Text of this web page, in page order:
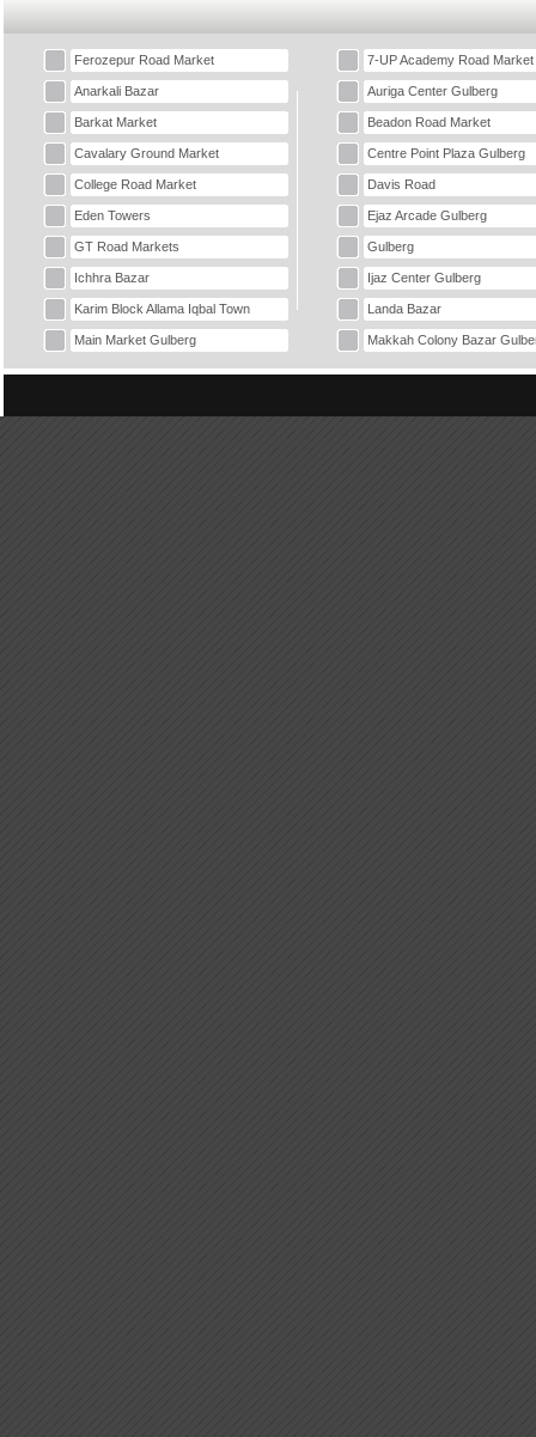
Ferozepur Road Market 7-UP Academy Road Market
Anarkali Bazar Auriga Center Gulberg
Barkat Market Beadon Road Market
Cavalary Ground Market Centre Point Plaza Gulberg
College Road Market Davis Road
Eden Towers Ejaz Arcade Gulberg
GT Road Markets Gulberg
Ichhra Bazar Ijaz Center Gulberg
Karim Block Allama Iqbal Town Landa Bazar
Main Market Gulberg Makkah Colony Bazar